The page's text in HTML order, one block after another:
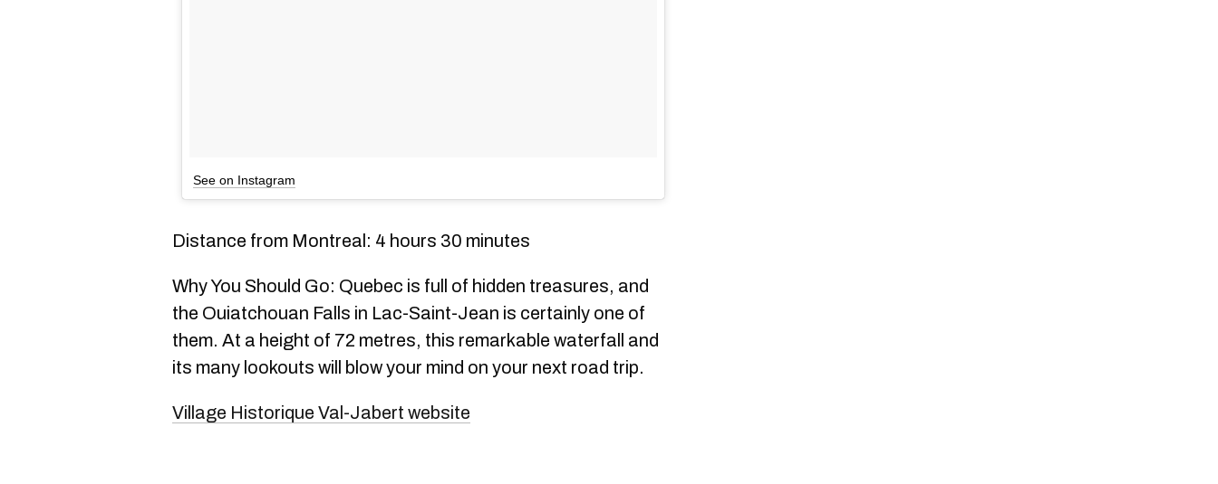
See on Instagram
Distance from Montreal: 4 hours 30 minutes
Why You Should Go: Quebec is full of hidden treasures, and
the Ouiatchouan Falls in Lac-Saint-Jean is certainly one of
them. At a height of 72 metres, this remarkable waterfall and
its many lookouts will blow your mind on your next road trip.
Village Historique Val-Jabert website